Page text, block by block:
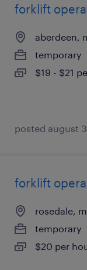
forklift
aberdeen,
temporary
$19 - $21
posted august
forklift
rosedale,
temporary
$20 per